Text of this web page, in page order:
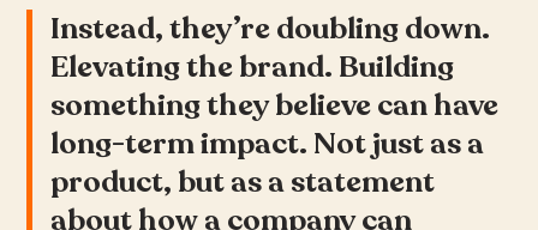
Instead, they’re doubling down.
Elevating the brand. Building
something they believe can have
long-term impact. Not just as a
product, but as a statement
about how a company can